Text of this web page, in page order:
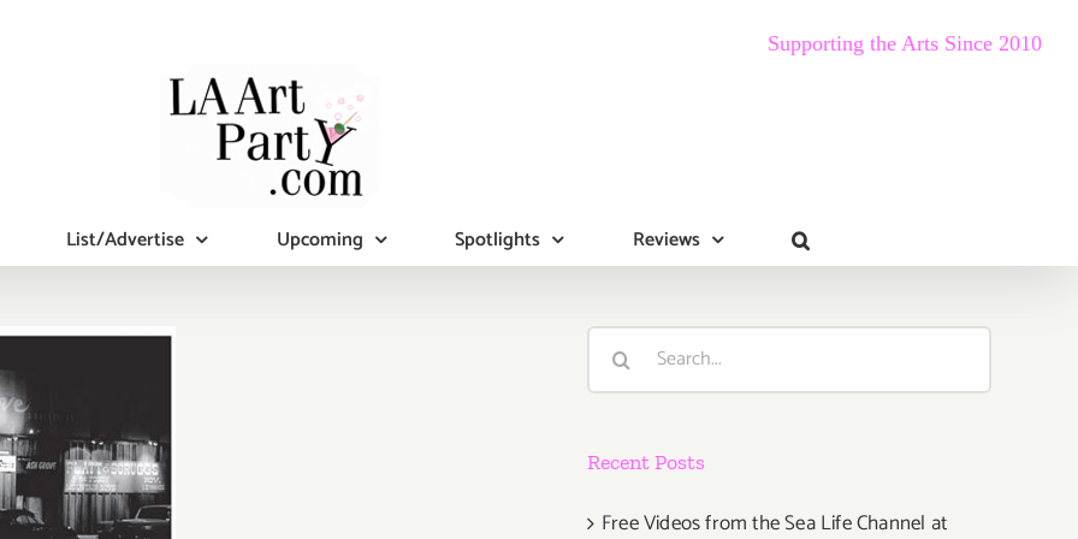
Supporting the Arts Since 2010
List/Advertise Upcoming Spotlights Reviews
July
2015
Search
Recent Posts
Free Videos from the Sea Life Channel at